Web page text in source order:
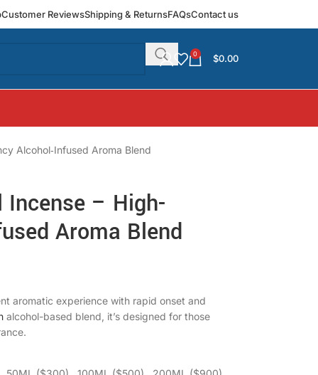
Customer ReviewsShipping & ReturnsFAQsContact us
0 $0.00
Alcohol‑Infused Aroma Blend
– High-
Aroma Blend
aromatic experience with rapid onset and
alcohol-based blend, it’s designed for those